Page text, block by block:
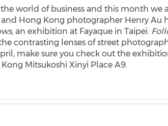
world of business and this month we
Hong Kong photographer Henry Au
, an exhibition at Fayaque in Taipei.
contrasting lenses of street
make sure you check out the
Mitsukoshi Xinyi Place A9.